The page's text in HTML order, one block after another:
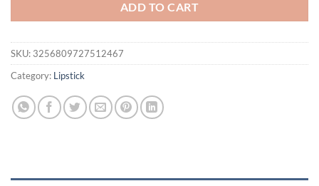
ADD TO CART
SKU: 3256809727512467
Category: Lipstick